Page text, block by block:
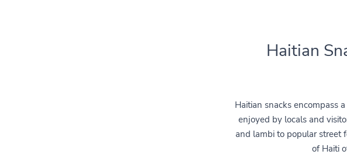
Haitian
Haitian snacks encompass
enjoyed by locals and
and lambi to popular street
of Haiti